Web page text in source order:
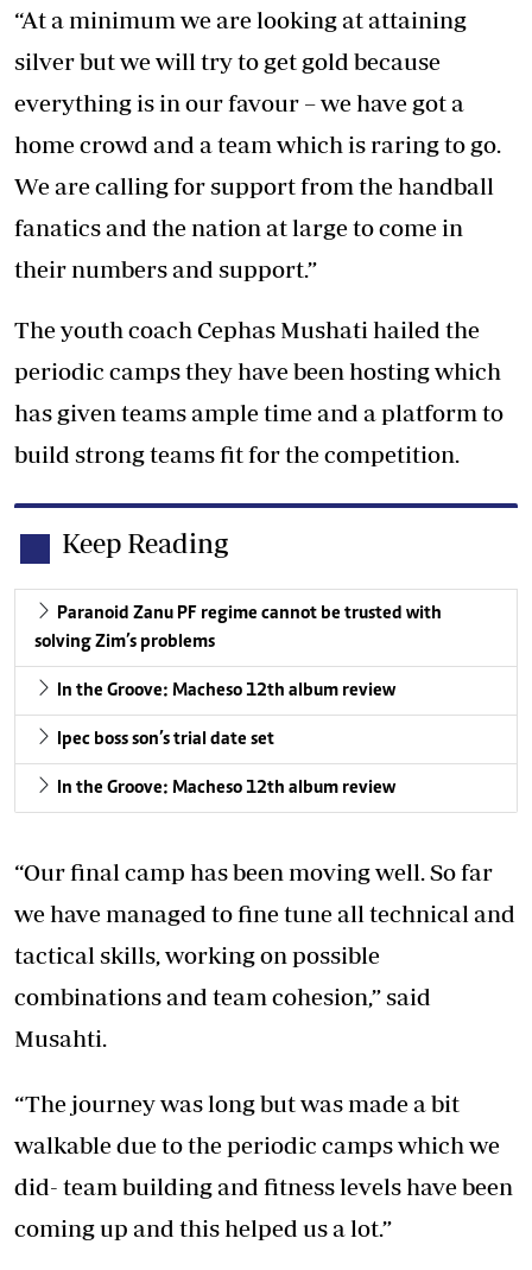
“At a minimum we are looking at attaining
silver but we will try to get gold because
everything is in our favour – we have got a
home crowd and a team which is raring to go.
We are calling for support from the handball
fanatics and the nation at large to come in
their numbers and support.”
The youth coach Cephas Mushati hailed the
periodic camps they have been hosting which
has given teams ample time and a platform to
build strong teams fit for the competition.
Keep Reading
Paranoid Zanu PF regime cannot be trusted with
solving Zim’s problems
In the Groove: Macheso 12th album review
Ipec boss son’s trial date set
In the Groove: Macheso 12th album review
“Our final camp has been moving well. So far
we have managed to fine tune all technical and
tactical skills, working on possible
combinations and team cohesion,” said
Musahti.
“The journey was long but was made a bit
walkable due to the periodic camps which we
did- team building and fitness levels have been
coming up and this helped us a lot.”